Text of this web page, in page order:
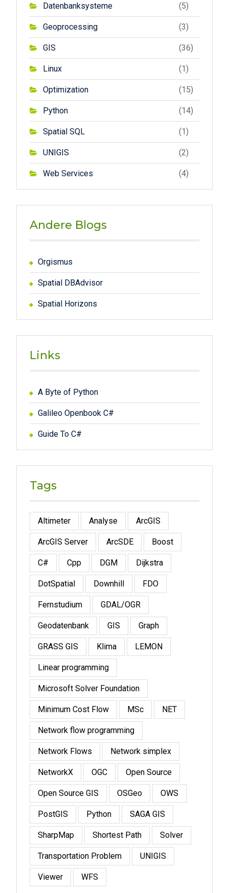
Datenbanksysteme (5)
Geoprocessing (3)
GIS (36)
Linux (1)
Optimization (15)
Python (14)
Spatial SQL (1)
UNIGIS (2)
Web Services (4)
Andere Blogs
Orgismus
Spatial DBAdvisor
Spatial Horizons
Links
A Byte of Python
Galileo Openbook C#
Guide To C#
Tags
Altimeter Analyse ArcGIS
ArcGIS Server ArcSDE Boost
C# Cpp DGM Dijkstra
DotSpatial Downhill FDO
Fernstudium GDAL/OGR
Geodatenbank GIS Graph
GRASS GIS Klima LEMON
Linear programming
Microsoft Solver Foundation
Minimum Cost Flow MSc NET
Network flow programming
Network Flows Network simplex
NetworkX OGC Open Source
Open Source GIS OSGeo OWS
PostGIS Python SAGA GIS
SharpMap Shortest Path Solver
Transportation Problem UNIGIS
Viewer WFS